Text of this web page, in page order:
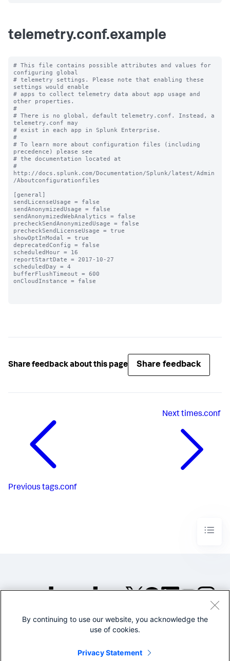
telemetry.conf.example
# This file contains possible attributes and values for
configuring global
# telemetry settings. Please note that enabling these
settings would enable
# apps to collect telemetry data about app usage and
other properties.
#
# There is no global, default telemetry.conf. Instead, a
telemetry.conf may
# exist in each app in Splunk Enterprise.
#
# To learn more about configuration files (including
precedence) please see
# the documentation located at
#
http://docs.splunk.com/Documentation/Splunk/latest/Admin
/Aboutconfigurationfiles
[general]
sendLicenseUsage = false
sendAnonymizedUsage = false
sendAnonymizedWebAnalytics = false
precheckSendAnonymizedUsage = false
precheckSendLicenseUsage = true
showOptInModal = true
deprecatedConfig = false
scheduledHour = 16
reportStartDate = 2017-10-27
scheduledDay = 4
bufferFlushTimeout = 600
onCloudInstance = false
Share feedback about this page Share feedback
Previous tags.conf
Nexttimes.conf
©2005-2026 Splunk Inc. All
Legal
By continuing to use our website, you acknowledge the
use of cookies.
Privacy Statement